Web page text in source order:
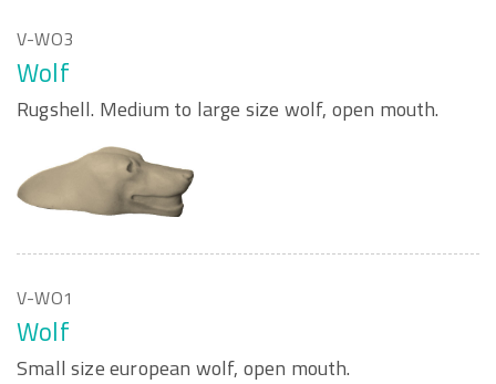
V-WO3
Wolf
Rugshell. Medium to large size wolf, open mouth.
V-WO1
Wolf
Small size european wolf, open mouth.